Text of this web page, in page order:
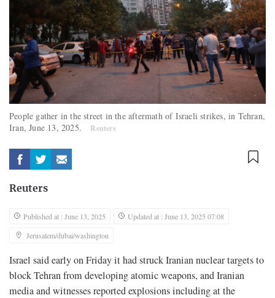
People gather in the street in the aftermath of Israeli strikes, in Tehran,
Iran, June 13, 2025.
Reuters
Reuters
Published at : June 13, 2025
Updated at : June 13, 2025 07:08
Jerusalem/dubai/washington
Israel said early on Friday it had struck Iranian nuclear targets to
block Tehran from developing atomic weapons, and Iranian
media and witnesses reported explosions including at the